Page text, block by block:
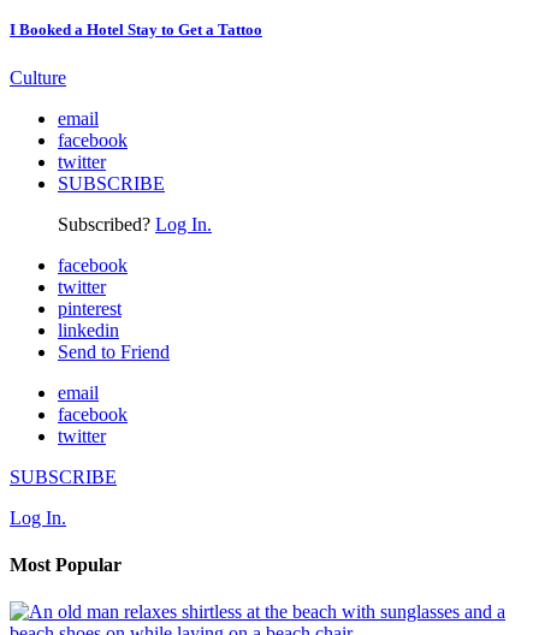
I Booked a Hotel Stay to Get a Tattoo
Culture
email
facebook
twitter
SUBSCRIBE
Subscribed? Log In.
facebook
twitter
pinterest
linkedin
Send to Friend
email
facebook
twitter
SUBSCRIBE
Log In.
Most Popular